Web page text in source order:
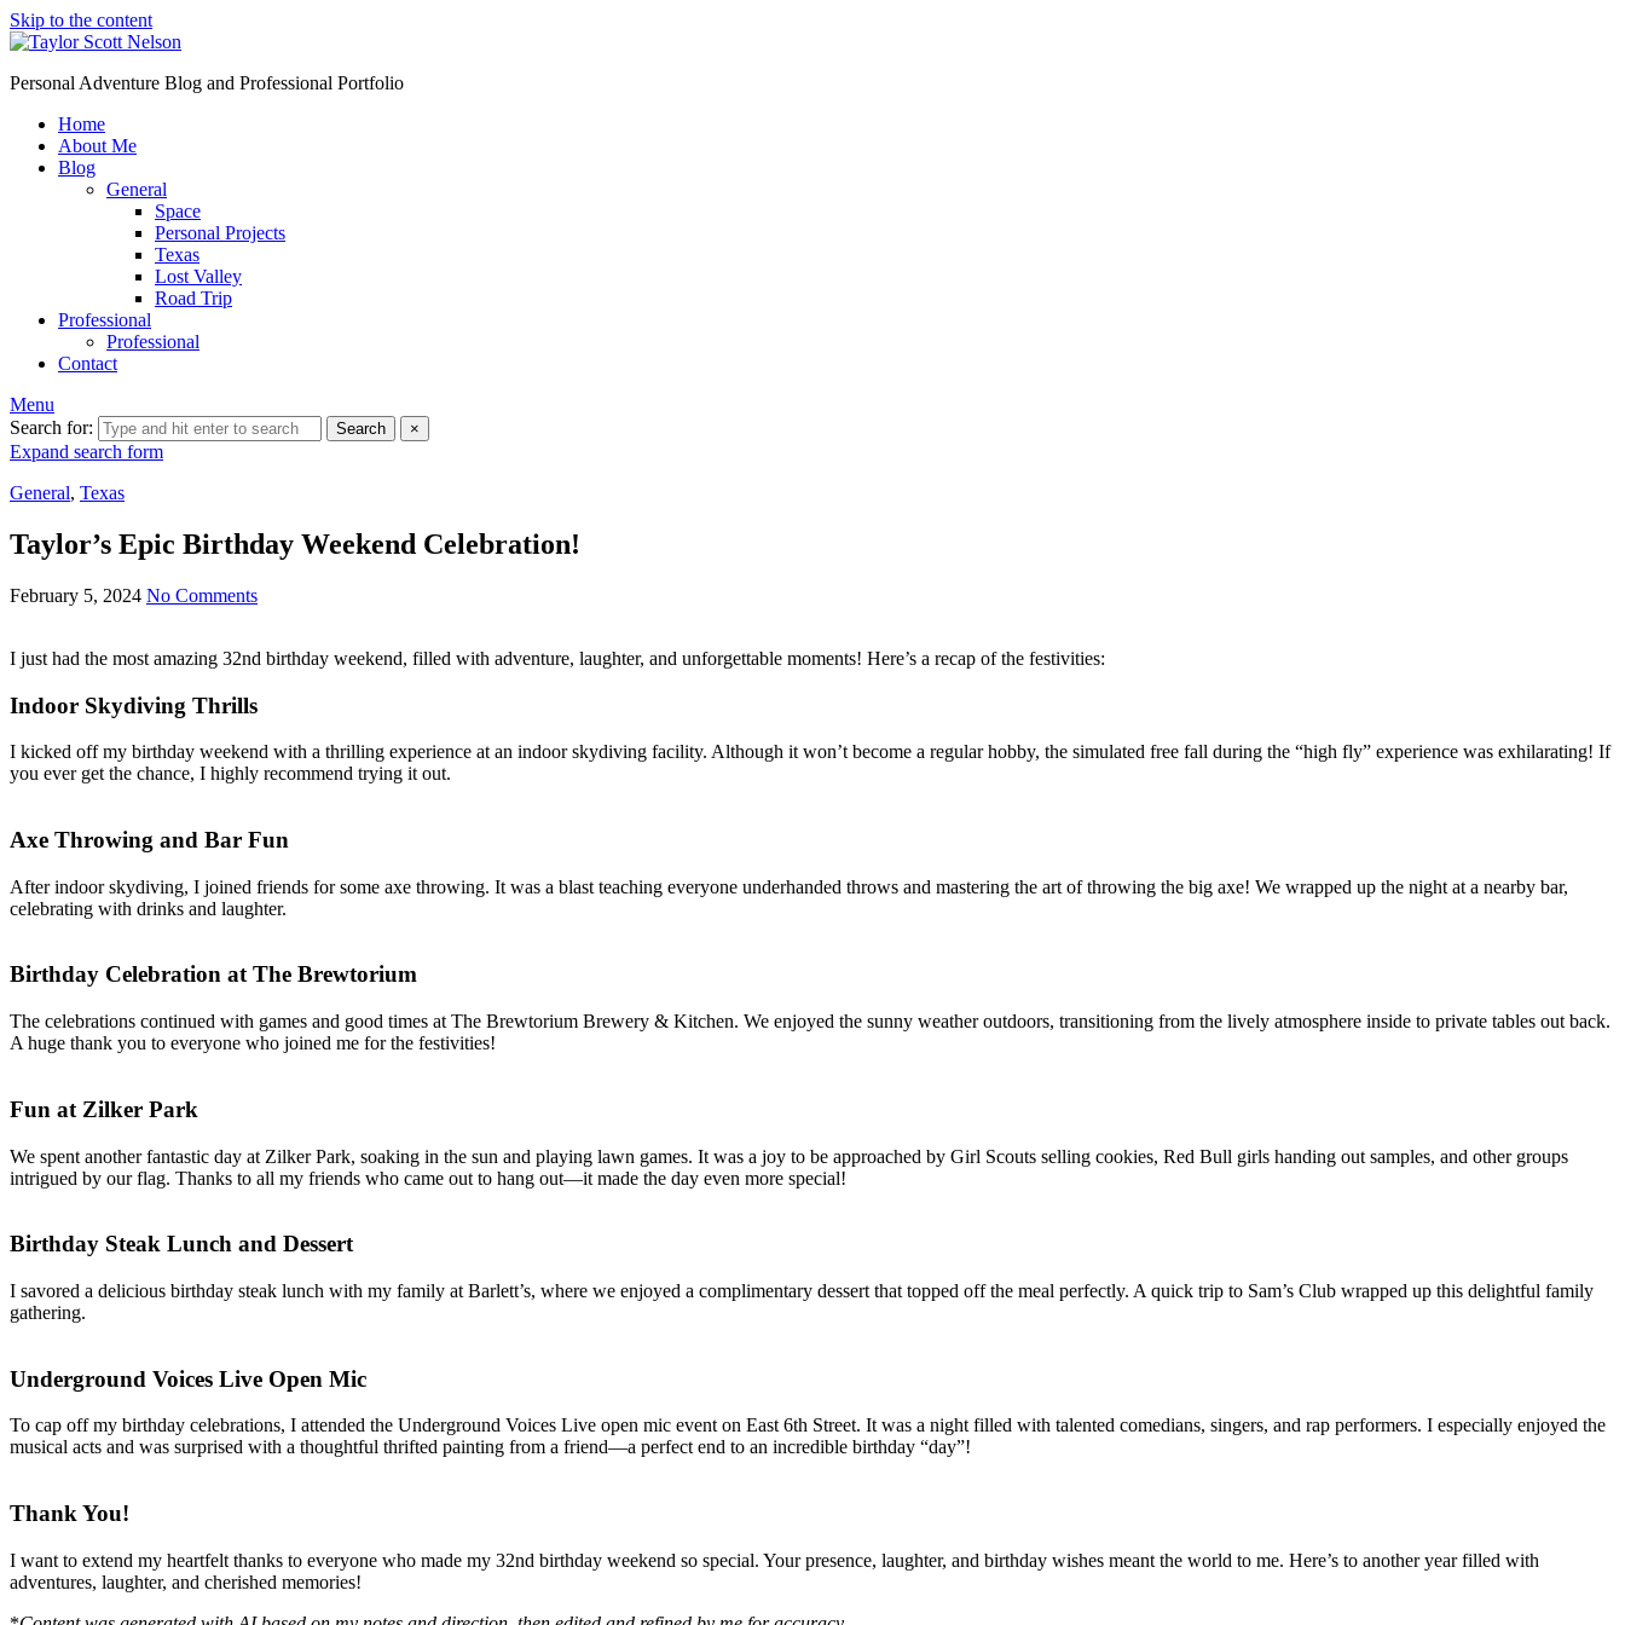
Skip to the content
Personal Adventure Blog and Professional Portfolio
Home
About Me
Blog
General
Space
Personal Projects
Texas
Lost Valley
Road Trip
Professional
Professional
Contact
Menu
Search for:
Search ×
Expand search form
General, Texas
Taylor’s Epic Birthday Weekend Celebration!
February 5, 2024 No Comments
I just had the most amazing 32nd birthday weekend, filled with adventure, laughter, and unforgettable moments! Here’s a recap of the festivities:
Indoor Skydiving Thrills
I kicked off my birthday weekend with a thrilling experience at an indoor skydiving facility. Although it won’t become a regular hobby, the simulated free fall during the “high fly” experience was exhilarating! If
you ever get the chance, I highly recommend trying it out.
Axe Throwing and Bar Fun
After indoor skydiving, I joined friends for some axe throwing. It was a blast teaching everyone underhanded throws and mastering the art of throwing the big axe! We wrapped up the night at a nearby bar,
celebrating with drinks and laughter.
Birthday Celebration at The Brewtorium
The celebrations continued with games and good times at The Brewtorium Brewery & Kitchen. We enjoyed the sunny weather outdoors, transitioning from the lively atmosphere inside to private tables out back.
A huge thank you to everyone who joined me for the festivities!
Fun at Zilker Park
We spent another fantastic day at Zilker Park, soaking in the sun and playing lawn games. It was a joy to be approached by Girl Scouts selling cookies, Red Bull girls handing out samples, and other groups
intrigued by our flag. Thanks to all my friends who came out to hang out—it made the day even more special!
Birthday Steak Lunch and Dessert
I savored a delicious birthday steak lunch with my family at Barlett’s, where we enjoyed a complimentary dessert that topped off the meal perfectly. A quick trip to Sam’s Club wrapped up this delightful family
gathering.
Underground Voices Live Open Mic
To cap off my birthday celebrations, I attended the Underground Voices Live open mic event on East 6th Street. It was a night filled with talented comedians, singers, and rap performers. I especially enjoyed the
musical acts and was surprised with a thoughtful thrifted painting from a friend—a perfect end to an incredible birthday “day”!
Thank You!
I want to extend my heartfelt thanks to everyone who made my 32nd birthday weekend so special. Your presence, laughter, and birthday wishes meant the world to me. Here’s to another year filled with
adventures, laughter, and cherished memories!